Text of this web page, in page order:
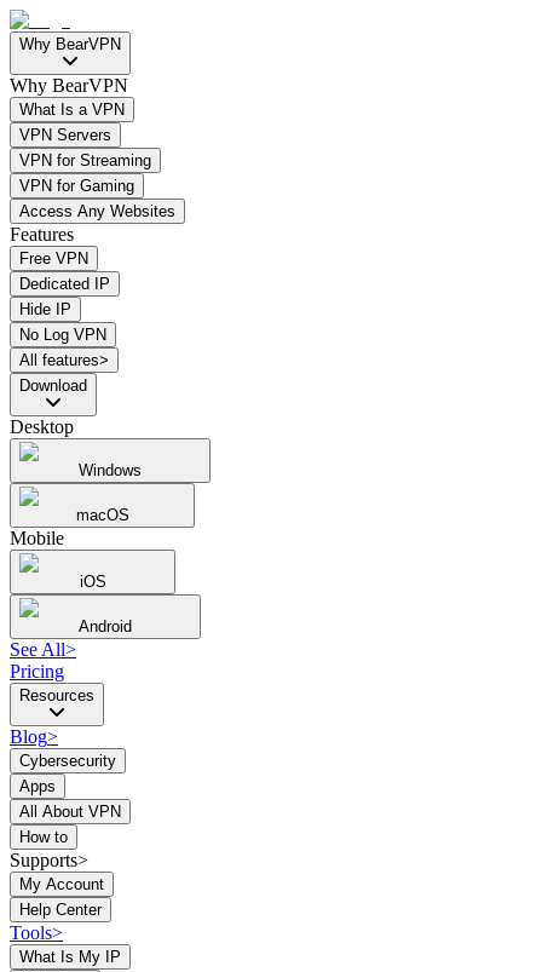
Why BearVPN
Why BearVPN
What Is a VPN
VPN Servers
VPN for Streaming
VPN for Gaming
Access Any Websites
Features
Free VPN
Dedicated IP
Hide IP
No Log VPN
All features>
Download
Desktop
Windows
macOS
Mobile
iOS
Android
See All>
Pricing
Resources
Blog>
Cybersecurity
Apps
All About VPN
How to
Supports>
My Account
Help Center
Tools>
What Is My IP